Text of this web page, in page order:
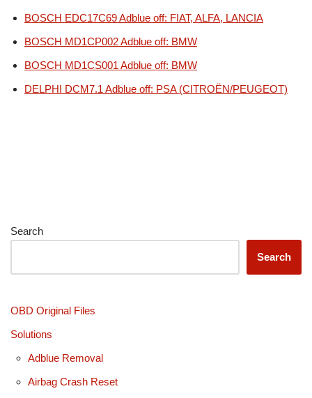
BOSCH EDC17C69 Adblue off: FIAT, ALFA, LANCIA
BOSCH MD1CP002 Adblue off: BMW
BOSCH MD1CS001 Adblue off: BMW
DELPHI DCM7.1 Adblue off: PSA (CITROËN/PEUGEOT)
Search
Search
OBD Original Files
Solutions
Adblue Removal
Airbag Crash Reset